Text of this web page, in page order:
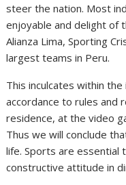
steer the nation. Most
enjoyable and delight of
Alianza Lima, Sporting
largest teams in Peru.
This inculcates within
accordance to rules and
residence, at the video
Thus we will conclude
life. Sports are essential
constructive attitude in